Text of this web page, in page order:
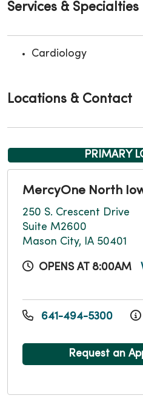
Services & Specialties
Cardiology
Locations & Contact
PRIMARY
MercyOne North
250 S. Crescent Drive
Suite M2600
Mason City, IA 50401
OPENS AT 8:00AM
641-494-5300
Request an